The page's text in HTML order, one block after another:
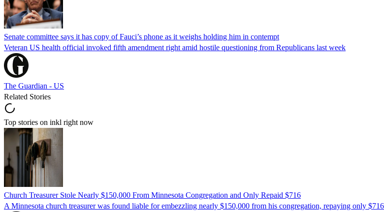
Senate committee says it has copy of Fauci’s phone as it weighs holding him in contempt
Veteran US health official invoked fifth amendment right amid hostile questioning from Republicans last week
The Guardian - US
Related Stories
Top stories on inkl right now
Church Treasurer Stole Nearly $150,000 From Minnesota Congregation and Only Repaid $716
A Minnesota church treasurer was found liable for embezzling nearly $150,000 from his congregation, repaying only